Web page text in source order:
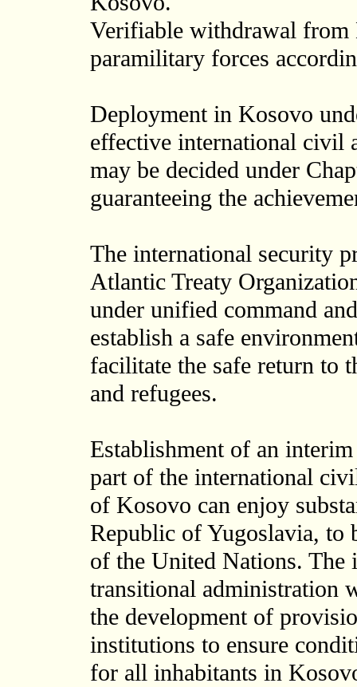
Verifiable withdrawal
paramilitary forces
Deployment in Kosovo
effective international civil
may be decided under
guaranteeing the
The international security
Atlantic Treaty
under unified command
establish a safe
facilitate the safe return to
and refugees.
Establishment of an
part of the international
of Kosovo can enjoy
Republic of Yugoslavia, to
of the United Nations.
transitional administration
the development of
institutions to ensure
for all inhabitants in